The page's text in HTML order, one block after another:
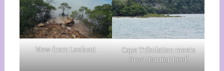
View from Lookout
Cape Tribulation meets
Great Barrier Reef!